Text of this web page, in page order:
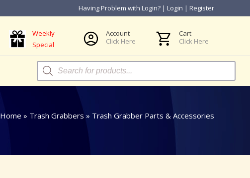
Having Problem with Login? | Login | Register
Weekly
Special
Account
Click Here
Cart
Click Here
Products
search
Home » Trash Grabbers» Trash Grabber Parts & Accessories